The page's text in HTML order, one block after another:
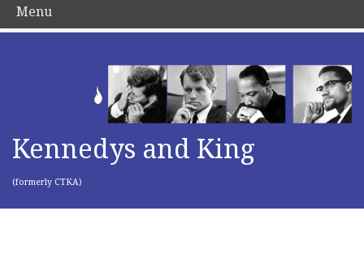
Kennedys and King
(formerly CTKA)
Menu